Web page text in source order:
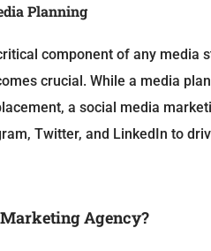
Planning
component of any media
crucial. While a media
a social media
Twitter, and LinkedIn to
Agency?